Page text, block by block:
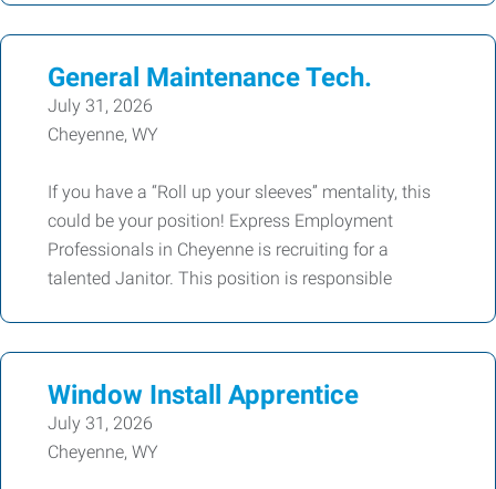
General Maintenance Tech.
July 31, 2026
Cheyenne, WY
If you have a “Roll up your sleeves” mentality, this
could be your position! Express Employment
Professionals in Cheyenne is recruiting for a
talented Janitor. This position is responsible
Window Install Apprentice
July 31, 2026
Cheyenne, WY